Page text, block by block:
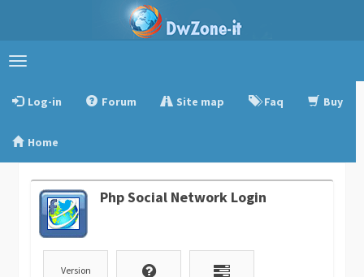
Toggle
Log-in
Forum Site map Faq Buy
Home
Php Social Network Login
Version